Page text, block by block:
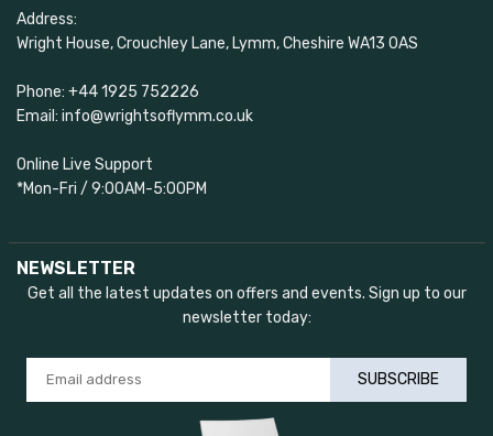
Address:
Wright House, Crouchley Lane, Lymm, Cheshire WA13 0AS
Phone: +44 1925 752226
Email: info@wrightsoflymm.co.uk
Online Live Support
*Mon-Fri / 9:00AM-5:00PM
NEWSLETTER
Get all the latest updates on offers and events. Sign up to our
newsletter today:
SUBSCRIBE